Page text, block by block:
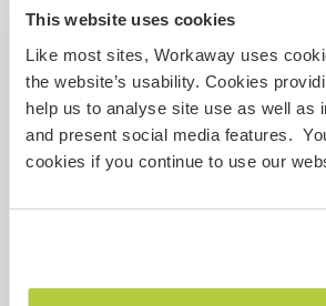
This website uses cookies
Like most sites, Workaway uses
the website’s usability. Cookies
help us to analyse site use as well as
and present social media features.
cookies if you continue to use our
Espaço para estacionar
campervans
Car parking area for our
centre
We love all animals